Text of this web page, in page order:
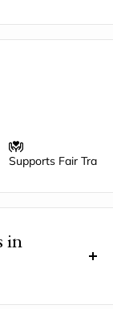
Supports Fair
in